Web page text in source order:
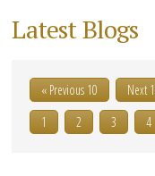
Latest Blogs
« Previous 10
Next
1
2 3 4